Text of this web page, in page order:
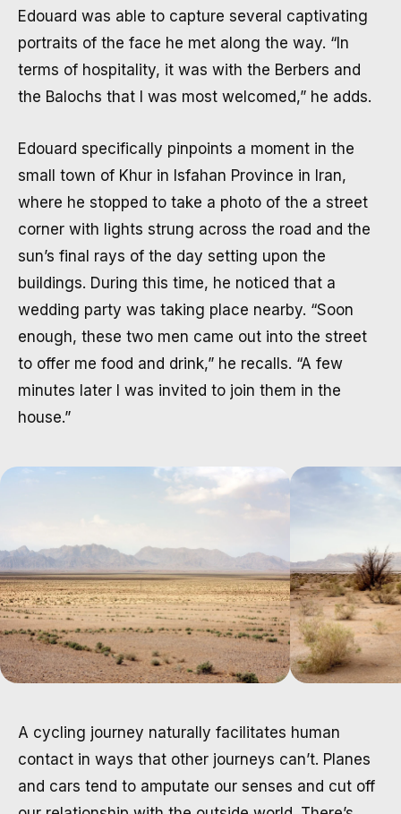
Edouard was able to capture several captivating
portraits of the face he met along the way. “In
terms of hospitality, it was with the Berbers and
the Balochs that I was most welcomed,” he adds.
Edouard specifically pinpoints a moment in the
small town of Khur in Isfahan Province in Iran,
where he stopped to take a photo of the a street
corner with lights strung across the road and the
sun’s final rays of the day setting upon the
buildings. During this time, he noticed that a
wedding party was taking place nearby. “Soon
enough, these two men came out into the street
to offer me food and drink,” he recalls. “A few
minutes later I was invited to join them in the
house.”
A cycling journey naturally facilitates human
contact in ways that other journeys can’t. Planes
and cars tend to amputate our senses and cut off